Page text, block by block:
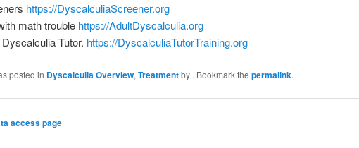
https://DyscalculiaScreener.org
math troublehttps://AdultDyscalculia.org
Tutor. https://DyscalculiaTutorTraining.org
posted in Dyscalculia Overview, Treatmentby . Bookmark the permalink.
access page